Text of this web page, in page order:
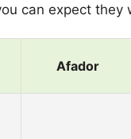
can expect they
Afador